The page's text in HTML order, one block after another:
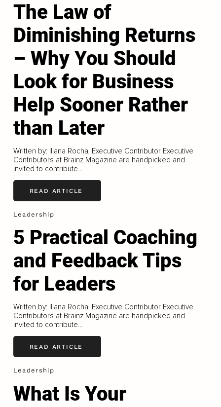
The Law of
Diminishing Returns
– Why You Should
Look for Business
Help Sooner Rather
than Later
Written by: Iliana Rocha, Executive Contributor Executive
Contributors at Brainz Magazine are handpicked and
invited to contribute...
READ ARTICLE
Leadership
5 Practical Coaching
and Feedback Tips
for Leaders
Written by: Iliana Rocha, Executive Contributor Executive
Contributors at Brainz Magazine are handpicked and
invited to contribute...
READ ARTICLE
Leadership
What Is Your